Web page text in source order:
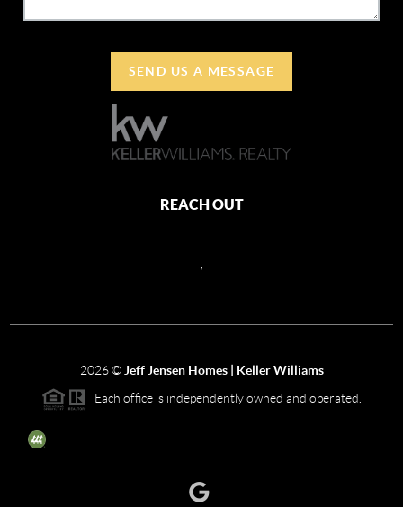
SEND US A MESSAGE
REACH OUT
2026© Jeff Jensen Homes | Keller Williams
Each office is independently owned and operated.